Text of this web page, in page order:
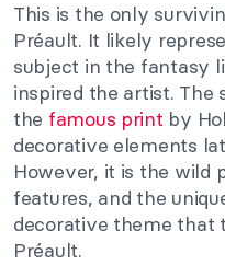
This is the only
Préault. It likely
subject in the fantasy
inspired the artist.
the famous print by
decorative elements
However, it is the wild
features, and the
decorative theme that
Préault.